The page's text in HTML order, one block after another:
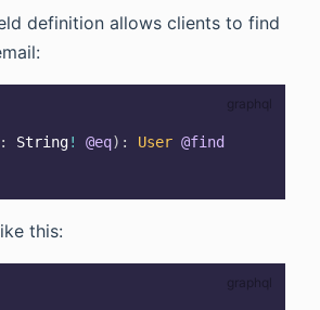
definition allows clients to find
: String! @eq) : User @find
this: